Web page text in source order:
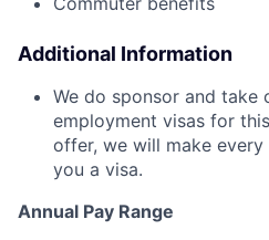
Additional Information
We do sponsor and take
employment visas for
offer, we will make
you a visa.
Annual Pay Range